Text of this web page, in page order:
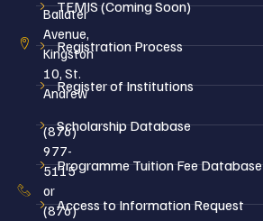
Ballater
Avenue,
Kingston
10, St.
Andrew
(876)
977-
5115
or
(876)
TEMIS (Coming Soon)
Registration Process
Register of Institutions
Scholarship Database
Programme Tuition Fee Database
Access to Information Request